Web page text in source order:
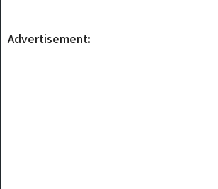
Advertisement: